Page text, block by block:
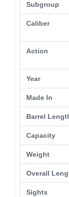
Subgroup
Caliber
Action
Year
Made In
Barrel
Capacity
Weight
Overall
Sights